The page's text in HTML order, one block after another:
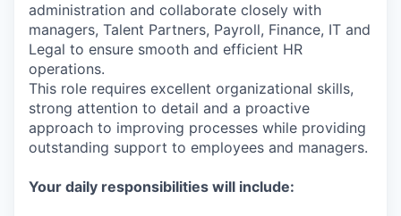
administration and collaborate closely with
managers, Talent Partners, Payroll, Finance, IT and
Legal to ensure smooth and efficient HR
operations.
This role requires excellent organizational skills,
strong attention to detail and a proactive
approach to improving processes while providing
outstanding support to employees and managers.
Your daily responsibilities will include: